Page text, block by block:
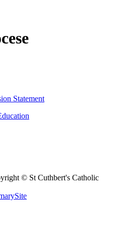
Statement
© St Cuthbert's Catholic